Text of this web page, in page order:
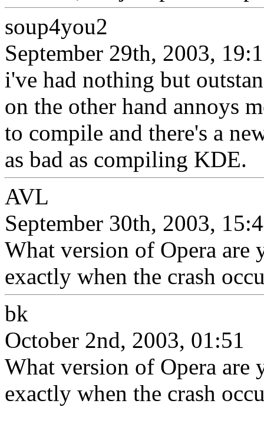
soup4you2
September 29th, 2003,
i've had nothing but
on the other hand annoys
to compile and there's a
as bad as compiling KDE.
AVL
September 30th, 2003,
What version of Opera
exactly when the crash
bk
October 2nd, 2003, 01:51
What version of Opera
exactly when the crash